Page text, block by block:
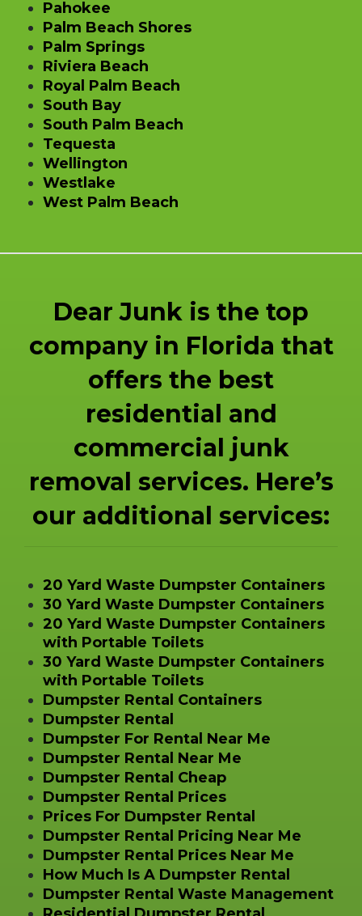
Pahokee
Palm Beach Shores
Palm Springs
Riviera Beach
Royal Palm Beach
South Bay
South Palm Beach
Tequesta
Wellington
Westlake
West Palm Beach
Dear Junk is the top
company in Florida that
offers the best
residential and
commercial junk
removal services. Here’s
our additional services:
20 Yard Waste Dumpster Containers
30 Yard Waste Dumpster Containers
20 Yard Waste Dumpster Containers
with Portable Toilets
30 Yard Waste Dumpster Containers
with Portable Toilets
Dumpster Rental Containers
Dumpster Rental
Dumpster For Rental Near Me
Dumpster Rental Near Me
Dumpster Rental Cheap
Dumpster Rental Prices
Prices For Dumpster Rental
Dumpster Rental Pricing Near Me
Dumpster Rental Prices Near Me
How Much Is A Dumpster Rental
Dumpster Rental Waste Management